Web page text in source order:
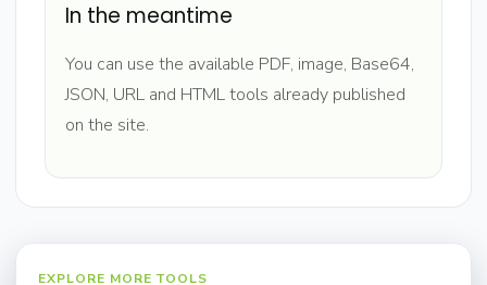
In the meantime
You can use the available PDF, image, Base64,
JSON, URL and HTML tools already published
on the site.
EXPLORE MORE TOOLS